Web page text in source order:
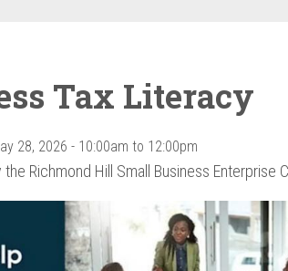
Tax Literacy
28, 2026 - 10:00am to 12:00pm
Richmond Hill Small Business Enterprise